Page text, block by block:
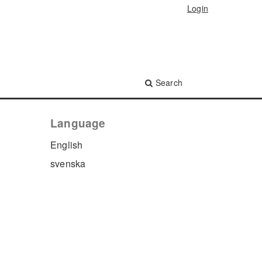
Search
Login
Language
English
svenska